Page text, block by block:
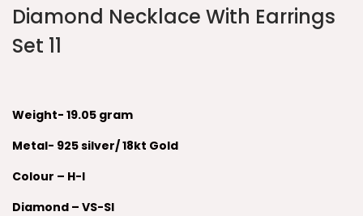
Diamond Necklace With Earrings
Set 11
Weight- 19.05 gram
Metal- 925 silver/ 18kt Gold
Colour – H-I
Diamond – VS-SI